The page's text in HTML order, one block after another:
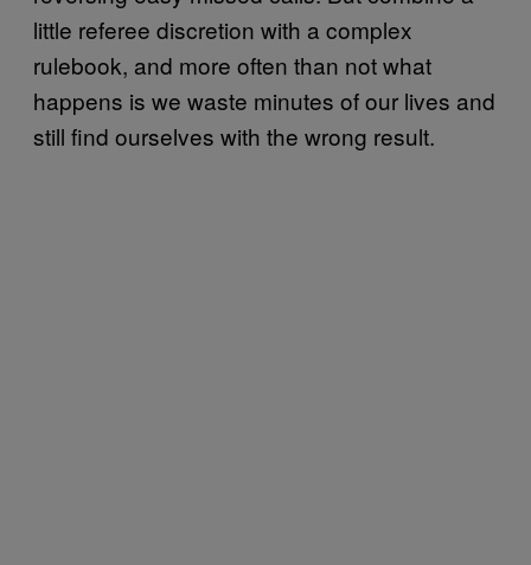
little referee discretion with a complex
rulebook, and more often than not what
happens is we waste minutes of our lives and
still find ourselves with the wrong result.